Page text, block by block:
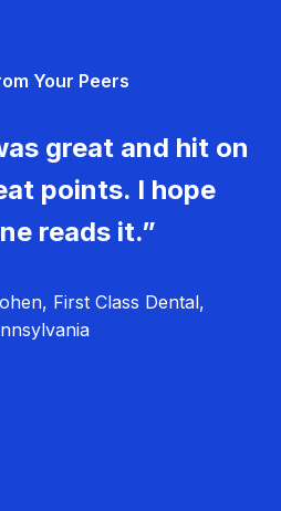
Your Peers
great and hit on
points. I hope
reads it.”
First Class Dental,